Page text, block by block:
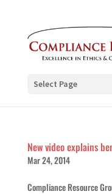
Select Page
New video explains
Mar 24, 2014
Compliance Resource